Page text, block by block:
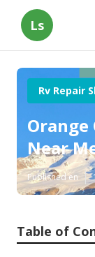
Ls
Rv Repair
Orange
Near
Published en
Table of